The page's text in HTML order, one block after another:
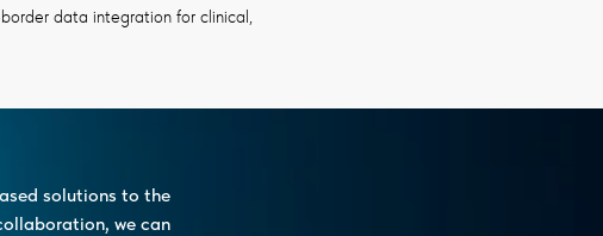
data integration for clinical,
solutions to the
we can